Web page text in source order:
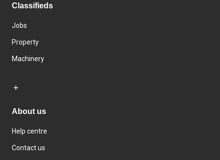
Classifieds
Jobs
Property
Machinery
About us
Help centre
Contact us